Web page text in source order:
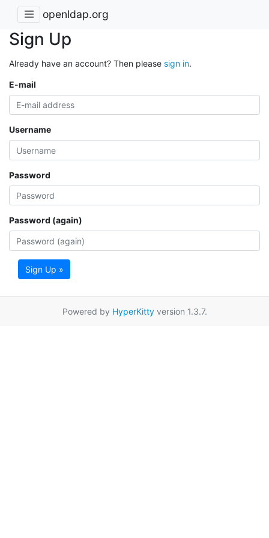
openldap.org
Sign Up
Already have an account? Then please sign in.
E-mail
Username
Password
Password (again)
Sign Up »
Powered by HyperKittyversion 1.3.7.